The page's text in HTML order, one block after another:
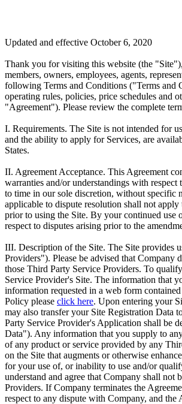
Updated and effective October 6, 2020
Thank you for visiting this website (the
members, owners, employees, agents,
following Terms and Conditions ("Terms and
operating rules, policies, price schedules and
"Agreement"). Please review the complete
I. Requirements. The Site is not intended for
and the ability to apply for Services, are
States.
II. Agreement Acceptance. This Agreement
warranties and/or understandings with
to time in our sole discretion, without specific
applicable to dispute resolution shall not
prior to using the Site. By your continued use
respect to disputes arising prior to the
III. Description of the Site. The Site provides
Providers"). Please be advised that
those Third Party Service Providers. To
Service Provider's Site. The information that
information requested in a web form
Policy please click here. Upon entering your
may also transfer your Site Registration Data
Party Service Provider's Application shall be
Data"). Any information that you supply to
of any product or service provided by any
on the Site that augments or otherwise
for your use of, or inability to use and/or
understand and agree that Company shall
Providers. If Company terminates the
respect to any dispute with Company, and